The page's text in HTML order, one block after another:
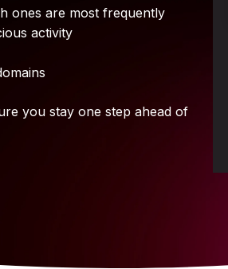
ones are most frequently
activity
you stay one step ahead of